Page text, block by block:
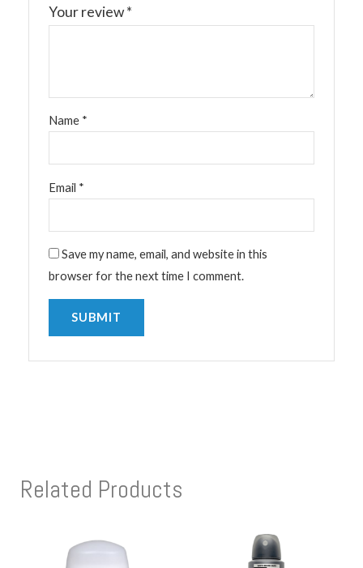
Your review*
Name *
Email *
Save my name, email, and website in this
browser for the next time I comment.
Related Products